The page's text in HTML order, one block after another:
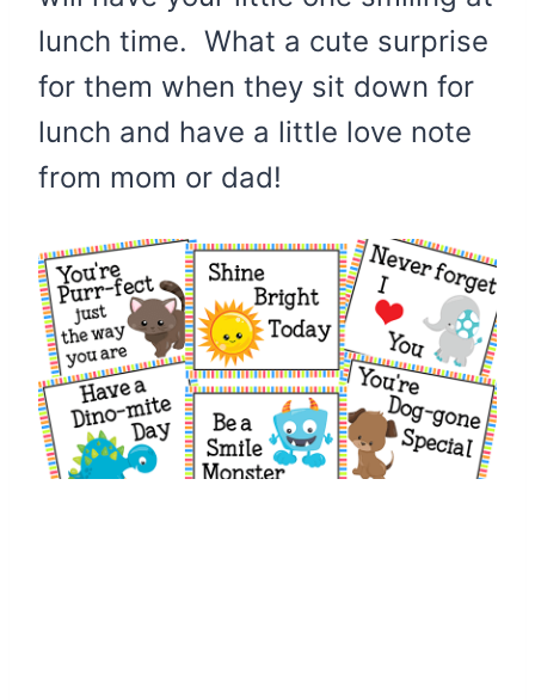
lunch time. What a cute surprise
for them when they sit down for
lunch and have a little love note
from mom or dad!